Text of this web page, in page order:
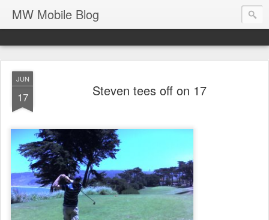
MW Mobile Blog
JUN
17 Steven tees off on 17